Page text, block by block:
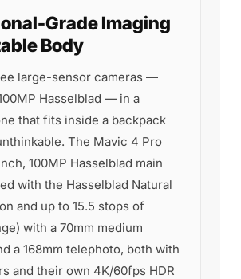
Grade Imaging
Body
large-sensor cameras —
Hasselblad — in a
that fits inside a backpack
The Mavic 4 Pro
100MP Hasselblad main
with the Hasselblad Natural
and up to 15.5 stops of
with a 70mm medium
a 168mm telephoto, both with
and their own 4K/60fps HDR